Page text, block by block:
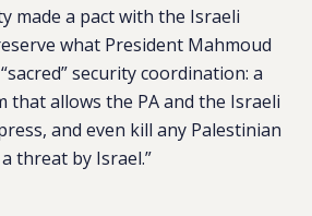
made a pact with the Israeli
what President Mahmoud
security coordination: a
that allows the PA and the Israeli
and even kill any Palestinian
threat by Israel.”